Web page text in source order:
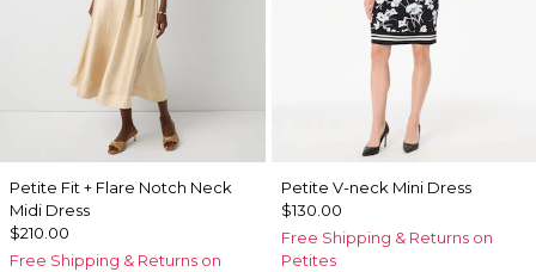
Petite Fit + Flare Notch Neck
Midi Dress
$210.00
Free Shipping & Returns on
Petite V-neck Mini Dress
$130.00
Free Shipping & Returns on
Petites